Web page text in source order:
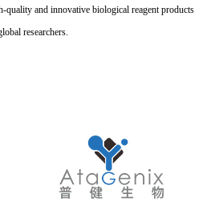
quality and innovative biological reagent products
researchers.